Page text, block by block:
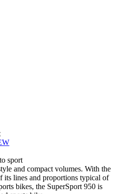
sport
and compact volumes. With the
its lines and proportions typical of
bikes, the SuperSport 950 is